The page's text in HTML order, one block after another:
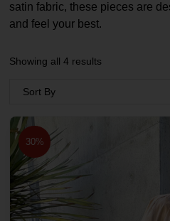
satin fabric, these pieces are
and feel your best.
Showing all 4 results
30%